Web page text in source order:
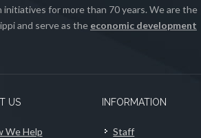
for more than 70 years. We are the
and serve as the economic development
US
We Help
INFORMATION
Staff